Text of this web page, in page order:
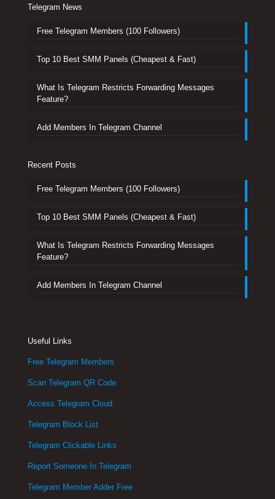
Telegram News
Free Telegram Members (100 Followers)
Top 10 Best SMM Panels (Cheapest & Fast)
What Is Telegram Restricts Forwarding Messages
Feature?
Add Members In Telegram Channel
Recent Posts
Free Telegram Members (100 Followers)
Top 10 Best SMM Panels (Cheapest & Fast)
What Is Telegram Restricts Forwarding Messages
Feature?
Add Members In Telegram Channel
Useful Links
Free Telegram Members
Scan Telegram QR Code
Access Telegram Cloud
Telegram Block List
Telegram Clickable Links
Report Someone In Telegram
Telegram Member Adder Free